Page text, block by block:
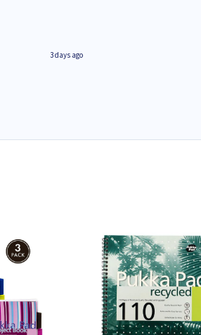
3 days ago